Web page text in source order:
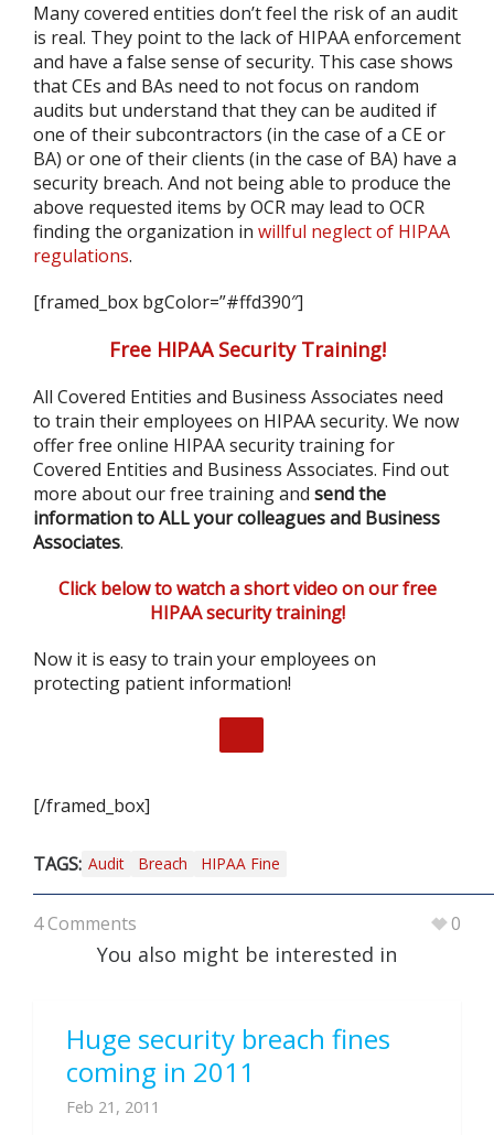
Many covered entities don’t feel the risk of an audit
is real. They point to the lack of HIPAA enforcement
and have a false sense of security. This case shows
that CEs and BAs need to not focus on random
audits but understand that they can be audited if
one of their subcontractors (in the case of a CE or
BA) or one of their clients (in the case of BA) have a
security breach. And not being able to produce the
above requested items by OCR may lead to OCR
finding the organization in willful neglect of HIPAA
regulations.
[framed_box bgColor=”#ffd390″]
Free HIPAA Security Training!
All Covered Entities and Business Associates need
to train their employees on HIPAA security. We now
offer free online HIPAA security training for
Covered Entities and Business Associates. Find out
more about our free training and send the
information to ALL your colleagues and Business
Associates.
Click below to watch a short video on our free
HIPAA security training!
Now it is easy to train your employees on
protecting patient information!
[/framed_box]
TAGS: Audit Breach HIPAA Fine
4 Comments 0
You also might be interested in
Huge security breach fines
coming in 2011
Feb 21, 2011